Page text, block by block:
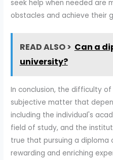
seek help when needed are
obstacles and achieve their
READ ALSO > Can a
university?
In conclusion, the difficulty
subjective matter that
including the individual's
field of study, and the
true that pursuing a diploma
rewarding and enriching